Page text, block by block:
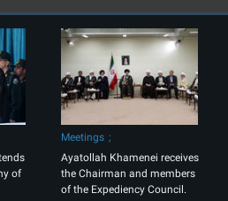
of
Meetings
Ayatollah Khamenei receives
the Chairman and members
of the Expediency Council.